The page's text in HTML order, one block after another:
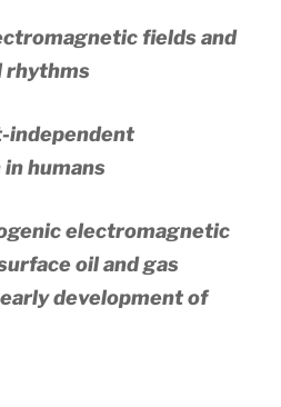
fields and
rhythms
independent
humans
electromagnetic
oil and gas
development of